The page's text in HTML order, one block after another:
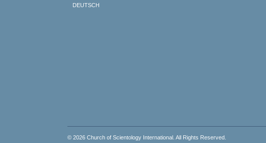
DEUTSCH
© 2026 Church of Scientology International . All Rights Reserved.